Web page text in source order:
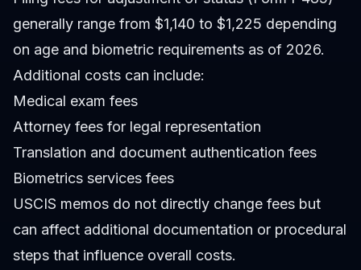
generally range from $1,140 to $1,225 depending
on age and biometric requirements as of 2026.
Additional costs can include:
Medical exam fees
Attorney fees for legal representation
Translation and document authentication fees
Biometrics services fees
USCIS memos do not directly change fees but
can affect additional documentation or procedural
steps that influence overall costs.